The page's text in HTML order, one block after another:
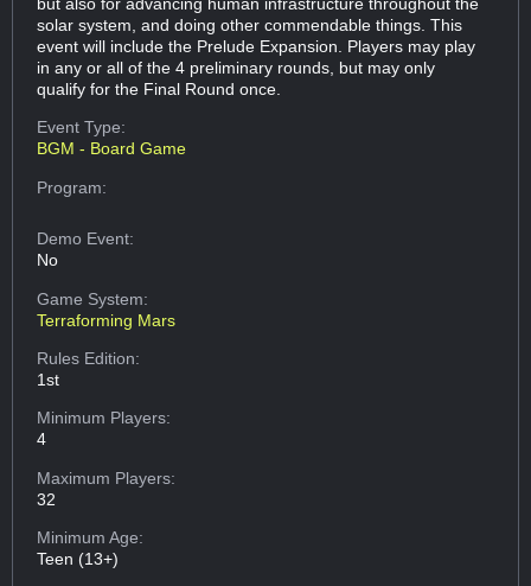
solar system, and doing other commendable things. This
event will include the Prelude Expansion. Players may play
in any or all of the 4 preliminary rounds, but may only
qualify for the Final Round once.
Event Type:
BGM - Board Game
Program:
Demo Event:
No
Game System:
Terraforming Mars
Rules Edition:
1st
Minimum Players:
4
Maximum Players:
32
Minimum Age:
Teen (13+)